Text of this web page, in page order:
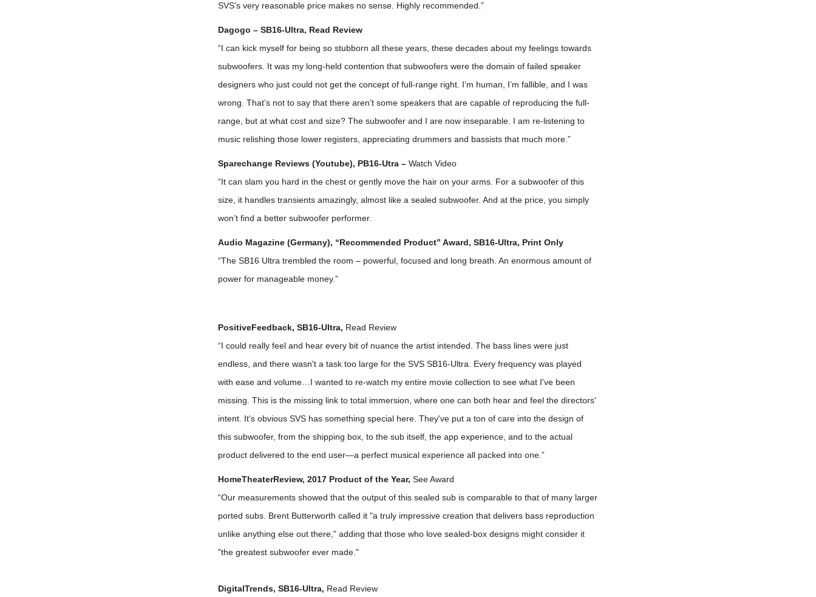
SVS's very reasonable price makes no sense. Highly recommended.”
Dagogo – SB16-Ultra, Read Review
“I can kick myself for being so stubborn all these years, these decades about my feelings towards
subwoofers. It was my long-held contention that subwoofers were the domain of failed speaker
designers who just could not get the concept of full-range right. I’m human, I’m fallible, and I was
wrong. That’s not to say that there aren’t some speakers that are capable of reproducing the full-
range, but at what cost and size? The subwoofer and I are now inseparable. I am re-listening to
music relishing those lower registers, appreciating drummers and bassists that much more.”
Sparechange Reviews (Youtube), PB16-Utra – Watch Video
“It can slam you hard in the chest or gently move the hair on your arms. For a subwoofer of this
size, it handles transients amazingly, almost like a sealed subwoofer. And at the price, you simply
won’t find a better subwoofer performer.
Audio Magazine (Germany), “Recommended Product” Award, SB16-Ultra, Print Only
“The SB16 Ultra trembled the room – powerful, focused and long breath. An enormous amount of
power for manageable money.”
PositiveFeedback, SB16-Ultra, Read Review
“I could really feel and hear every bit of nuance the artist intended. The bass lines were just
endless, and there wasn't a task too large for the SVS SB16-Ultra. Every frequency was played
with ease and volume…I wanted to re-watch my entire movie collection to see what I've been
missing. This is the missing link to total immersion, where one can both hear and feel the directors'
intent. It's obvious SVS has something special here. They've put a ton of care into the design of
this subwoofer, from the shipping box, to the sub itself, the app experience, and to the actual
product delivered to the end user—a perfect musical experience all packed into one.”
HomeTheaterReview, 2017 Product of the Year, See Award
“Our measurements showed that the output of this sealed sub is comparable to that of many larger
ported subs. Brent Butterworth called it "a truly impressive creation that delivers bass reproduction
unlike anything else out there," adding that those who love sealed-box designs might consider it
"the greatest subwoofer ever made."
DigitalTrends, SB16-Ultra, Read Review